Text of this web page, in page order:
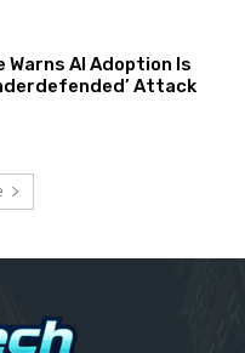
AI Adoption Is
Attack